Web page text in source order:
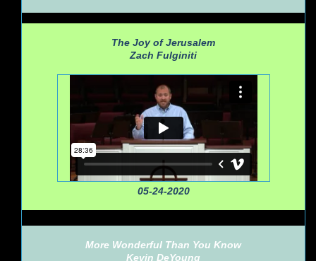
The Joy of Jerusalem
Zach Fulginiti
05-24-2020
More Wonderful Than You Know
Kevin DeYoung